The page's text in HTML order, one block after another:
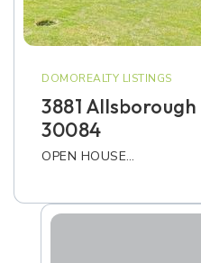
DOMOREALTY LISTINGS
3881
30084
OPEN HOUSE…